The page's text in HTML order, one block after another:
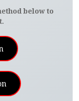
below to